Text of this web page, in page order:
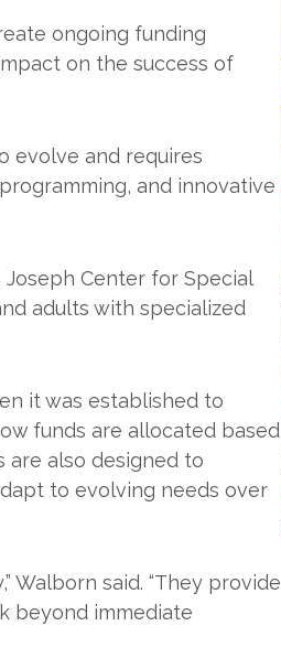
ongoing funding
on the success of
evolve and requires
and innovative
Center for Special
adults with specialized
it was established to
funds are allocated based
are also designed to
to evolving needs over
Walborn said. “They provide
beyond immediate